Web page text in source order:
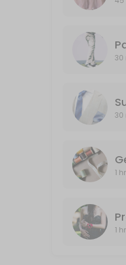
Formal Dresses
Bridesmaid or formal dresses
30
30
1 hr
1 hr